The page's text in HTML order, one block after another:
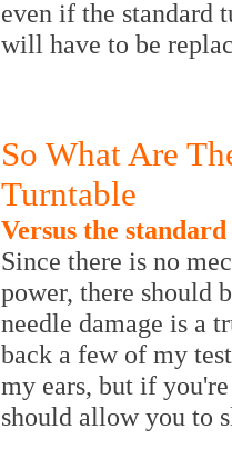
even if the standard
will have to be
So What Are
Turntable
Versus the
Since there is no
power, there should
needle damage is a
back a few of my
my ears, but if
should allow you to